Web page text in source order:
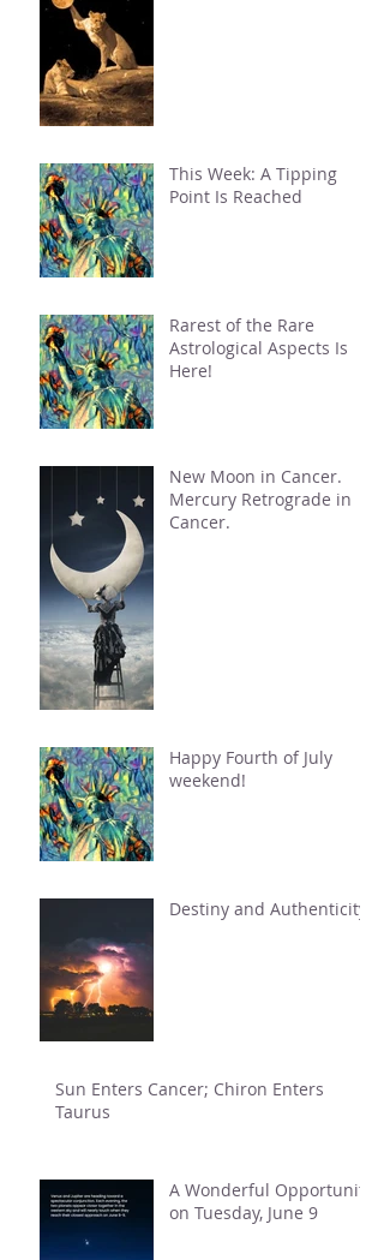
This Week: A Tipping
Point Is Reached
Rarest of the Rare
Astrological Aspects Is
Here!
New Moon in Cancer.
Mercury Retrograde in
Cancer.
Happy Fourth of July
weekend!
Destiny and Authenticity
Sun Enters Cancer; Chiron Enters
Taurus
A Wonderful Opportunity
on Tuesday, June 9